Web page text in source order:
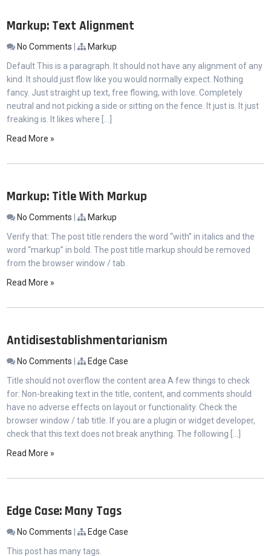
Markup: Text Alignment
No Comments |
Markup
Default This is a paragraph. It should not have any alignment of any
kind. It should just flow like you would normally expect. Nothing
fancy. Just straight up text, free flowing, with love. Completely
neutral and not picking a side or sitting on the fence. It just is. It just
freaking is. It likes where […]
Read More »
Markup: Title With Markup
No Comments |
Markup
Verify that: The post title renders the word “with” in italics and the
word “markup” in bold. The post title markup should be removed
from the browser window / tab.
Read More »
Antidisestablishmentarianism
No Comments |
Edge Case
Title should not overflow the content area A few things to check
for: Non-breaking text in the title, content, and comments should
have no adverse effects on layout or functionality. Check the
browser window / tab title. If you are a plugin or widget developer,
check that this text does not break anything. The following […]
Read More »
Edge Case: Many Tags
No Comments |
Edge Case
This post has many tags.